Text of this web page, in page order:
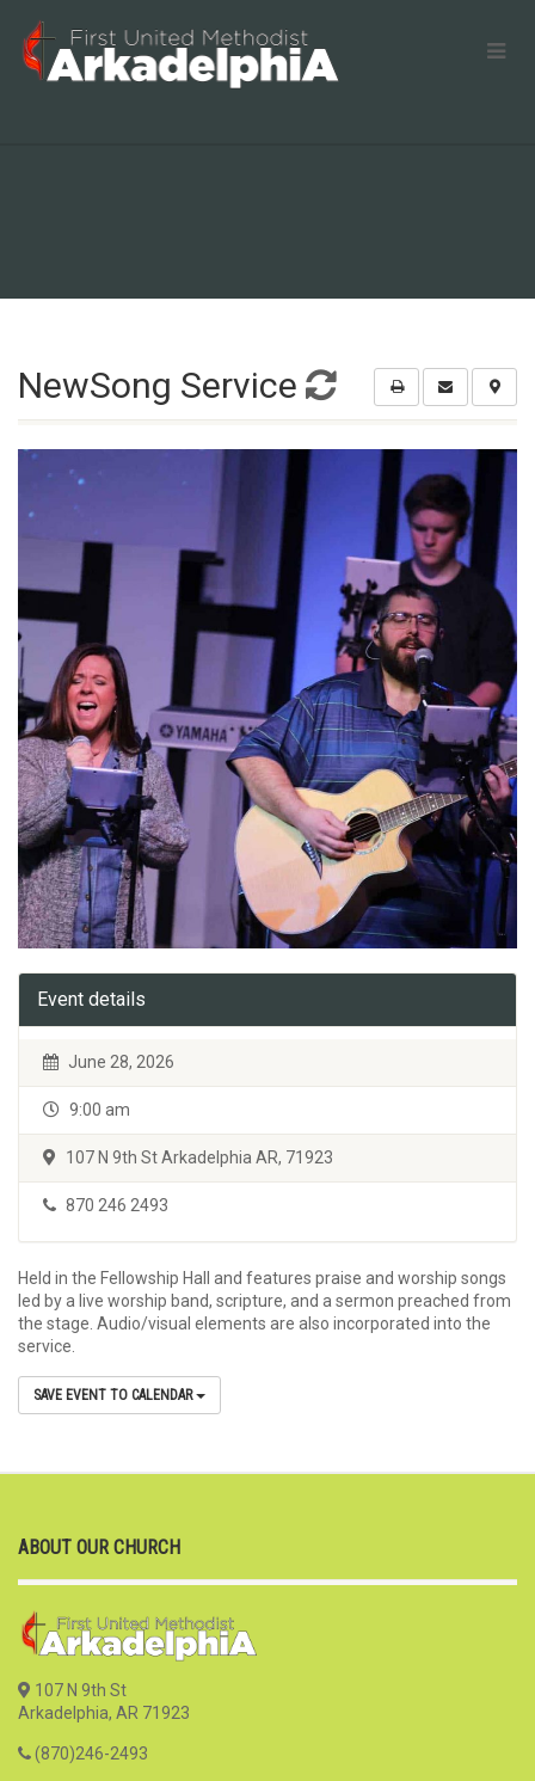
NewSong Service
Event details
June 28, 2026
9:00 am
107 N 9th St Arkadelphia AR, 71923
870 246 2493
Held in the Fellowship Hall and features praise and worship songs
led by a live worship band, scripture, and a sermon preached from
the stage. Audio/visual elements are also incorporated into the
service.
SAVE EVENT TO CALENDAR
ABOUT OUR CHURCH
107 N 9th St
Arkadelphia, AR 71923
(870)246-2493